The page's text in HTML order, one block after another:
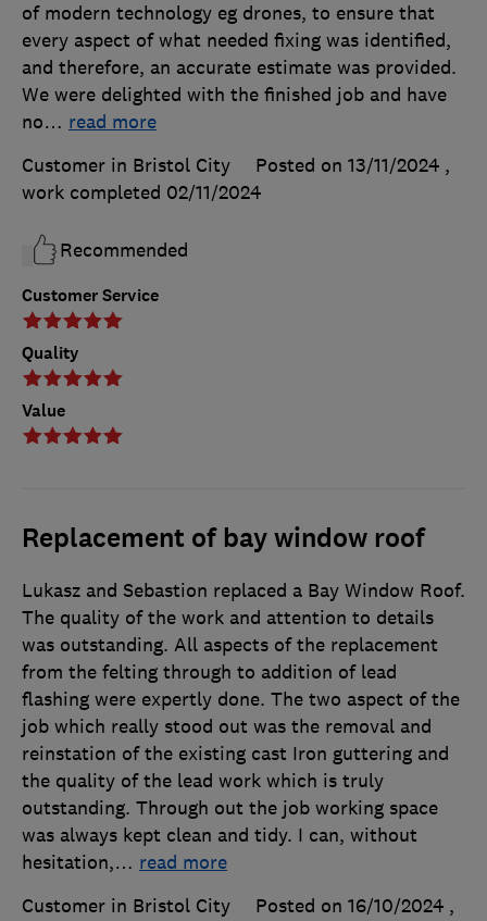
Customer Service
Quality
Value
of modern technology eg drones, to ensure that
every aspect of what needed fixing was identified,
and therefore, an accurate estimate was provided.
We were delighted with the finished job and have
no… read more
Customer in Bristol City
Posted on 13/11/2024 ,
work completed 02/11/2024
Recommended
Replacement of bay window roof
Lukasz and Sebastion replaced a Bay Window Roof.
The quality of the work and attention to details
was outstanding. All aspects of the replacement
from the felting through to addition of lead
flashing were expertly done. The two aspect of the
job which really stood out was the removal and
reinstation of the existing cast Iron guttering and
the quality of the lead work which is truly
outstanding. Through out the job working space
was always kept clean and tidy. I can, without
hesitation,… read more
Customer in Bristol City
Posted on 16/10/2024 ,